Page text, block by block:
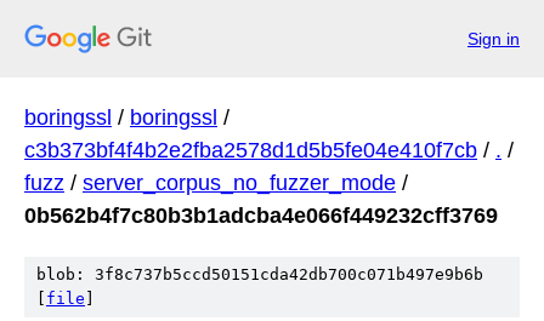
Sign in
boringssl / boringssl /
c3b373bf4f4b2e2fba2578d1d5b5fe04e410f7cb / . /
fuzz / server_corpus_no_fuzzer_mode /
0b562b4f7c80b3b1adcba4e066f449232cff3769
blob: 3f8c737b5ccd50151cda42db700c071b497e9b6b
file